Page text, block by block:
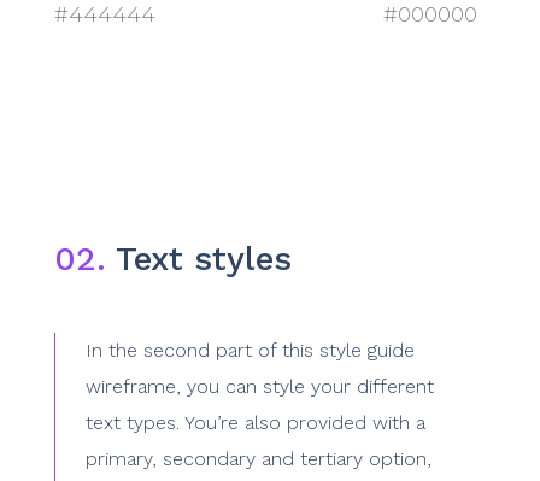
#444444 #000000
02. Text styles
In the second part of this style guide
wireframe, you can style your different
text types. You’re also provided with a
primary, secondary and tertiary option,